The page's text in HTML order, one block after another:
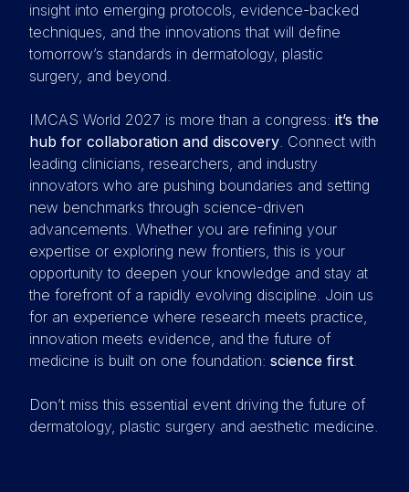
insight into emerging protocols, evidence-backed
techniques, and the innovations that will define
tomorrow’s standards in dermatology, plastic
surgery, and beyond.
IMCAS World 2027 is more than a congress: it’s the
hub for collaboration and discovery. Connect with
leading clinicians, researchers, and industry
innovators who are pushing boundaries and setting
new benchmarks through science-driven
advancements. Whether you are refining your
expertise or exploring new frontiers, this is your
opportunity to deepen your knowledge and stay at
the forefront of a rapidly evolving discipline. Join us
for an experience where research meets practice,
innovation meets evidence, and the future of
medicine is built on one foundation: science first.
Don’t miss this essential event driving the future of
dermatology, plastic surgery and aesthetic medicine.